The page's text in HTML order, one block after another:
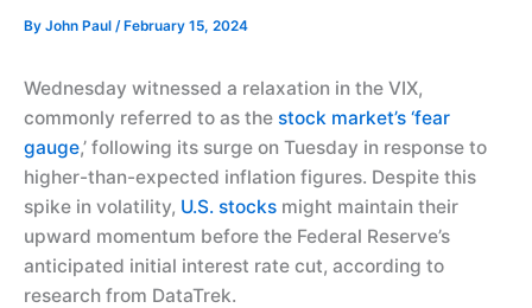
By John Paul / February 15, 2024
Wednesday witnessed a relaxation in the VIX,
commonly referred to as the stock market’s ‘fear
gauge,’ following its surge on Tuesday in response to
higher-than-expected inflation figures. Despite this
spike in volatility, U.S. stocks might maintain their
upward momentum before the Federal Reserve’s
anticipated initial interest rate cut, according to
research from DataTrek.